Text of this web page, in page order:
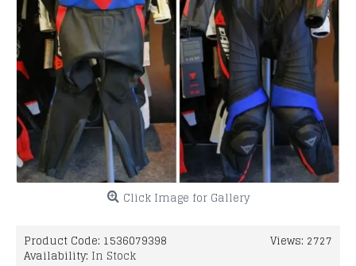
Click Image for Gallery
Views: 2727
Product Code: 1536079398
Availability: In Stock